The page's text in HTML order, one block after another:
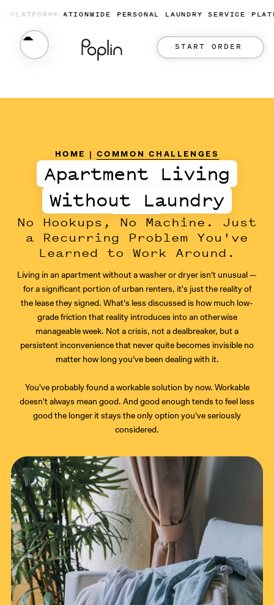
NATIONWIDE PERSONAL LAUNDRY SERVICE PLATFORM
START ORDER
HOME | COMMON CHALLENGES
Apartment Living
Without Laundry
No Hookups, No Machine. Just
a Recurring Problem You've
Learned to Work Around.
Living in an apartment without a washer or dryer isn't unusual —
for a significant portion of urban renters, it's just the reality of
the lease they signed. What's less discussed is how much low-
grade friction that reality introduces into an otherwise
manageable week. Not a crisis, not a dealbreaker, but a
persistent inconvenience that never quite becomes invisible no
matter how long you've been dealing with it.
You've probably found a workable solution by now. Workable
doesn't always mean good. And good enough tends to feel less
good the longer it stays the only option you've seriously
considered.